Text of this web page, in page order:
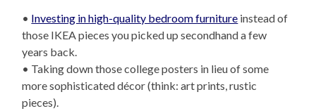
• Investing in high-quality bedroom furniture instead of
those IKEA pieces you picked up secondhand a few
years back.
• Taking down those college posters in lieu of some
more sophisticated décor (think: art prints, rustic
pieces).